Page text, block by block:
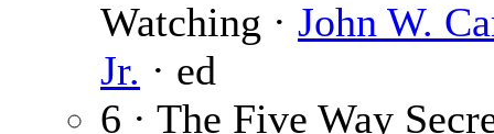
Watching · John W.
Jr. · ed
6 · The Five Way